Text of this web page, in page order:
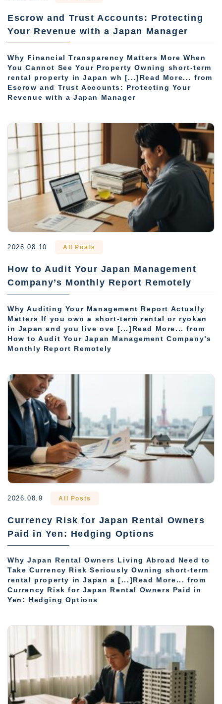
Escrow and Trust Accounts: Protecting
Your Revenue with a Japan Manager
Why Financial Transparency Matters More When
You Cannot See Your Property Owning short-term
rental property in Japan wh [...]Read More... from
Escrow and Trust Accounts: Protecting Your
Revenue with a Japan Manager
2026.08.10 All Posts
How to Audit Your Japan Management
Company’s Monthly Report Remotely
Why Auditing Your Management Report Actually
Matters If you own a short-term rental or ryokan
in Japan and you live ove [...]Read More... from
How to Audit Your Japan Management Company’s
Monthly Report Remotely
2026.08.9 All Posts
Currency Risk for Japan Rental Owners
Paid in Yen: Hedging Options
Why Japan Rental Owners Living Abroad Need to
Take Currency Risk Seriously Owning short-term
rental property in Japan a [...]Read More... from
Currency Risk for Japan Rental Owners Paid in
Yen: Hedging Options